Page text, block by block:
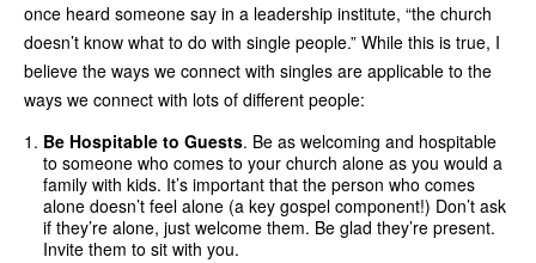
once heard someone say in a leadership institute, “the church
doesn’t know what to do with single people.” While this is true, I
believe the ways we connect with singles are applicable to the
ways we connect with lots of different people:
Be Hospitable to Guests. Be as welcoming and hospitable
to someone who comes to your church alone as you would a
family with kids. It’s important that the person who comes
alone doesn’t feel alone (a key gospel component!) Don’t ask
if they’re alone, just welcome them. Be glad they’re present.
Invite them to sit with you.